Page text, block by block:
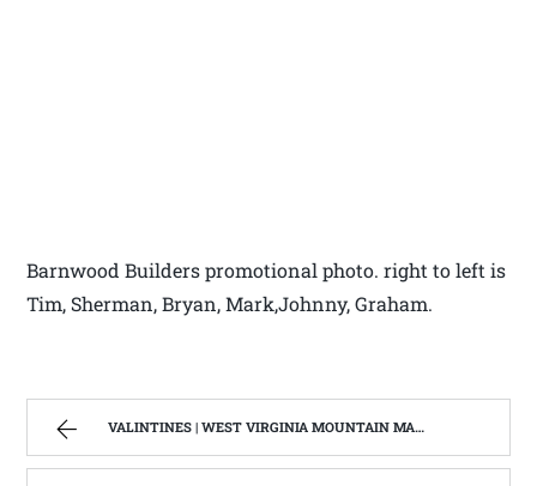
Barnwood Builders promotional photo. right to left is
Tim, Sherman, Bryan, Mark,Johnny, Graham.
VALINTINES | WEST VIRGINIA MOUNTAIN MAMA